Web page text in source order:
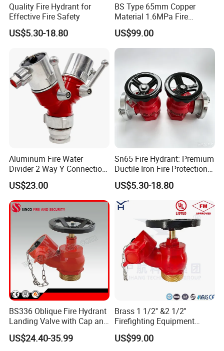
Quality Fire Hydrant for
Effective Fire Safety
US$5.30-18.80
BS Type 65mm Copper
Material 1.6MPa Fire
Hydrant Oblique Type
Landing Valve for Fire
Protection
US$99.00
Aluminum Fire Water
Divider 2 Way Y Connection
for Fire Hose
US$23.00
Sn65 Fire Hydrant: Premium
Ductile Iron Fire Protection
System
US$5.30-18.80
BS336 Oblique Fire Hydrant
Landing Valve with Cap and
Chain
US$24.40-35.99
Brass 1 1/2'' &2 1/2''
Firefighting Equipment
Angle Hose Valve FM UL Ulc
Approval OEM Indoor Fire
US$99.00